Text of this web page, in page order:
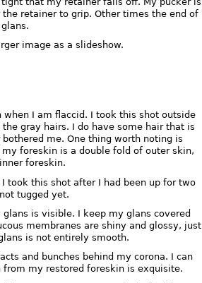
retainer to grip. Other times the end of
image as a slideshow.
I am flaccid. I took this shot outside
gray hairs. I do have some hair that is
me. One thing worth noting is
foreskin is a double fold of outer skin,
foreskin.
took this shot after I had been up for two
tugged yet.
is visible. I keep my glans covered
membranes are shiny and glossy, just
is not entirely smooth.
and bunches behind my corona. I can
my restored foreskin is exquisite.